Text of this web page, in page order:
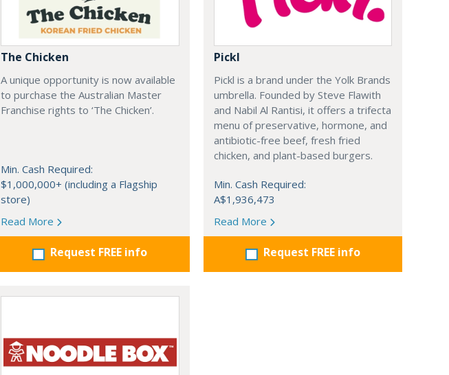
The Chicken
A unique opportunity is now available
to purchase the Australian Master
Franchise rights to ‘The Chicken’.
Min. Cash Required:
$1,000,000+ (including a Flagship
store)
Read More
Request FREE info
Pickl
Pickl is a brand under the Yolk Brands
umbrella. Founded by Steve Flawith
and Nabil Al Rantisi, it offers a trifecta
menu of preservative, hormone, and
antibiotic-free beef, fresh fried
chicken, and plant-based burgers.
Min. Cash Required:
A$1,936,473
Read More
Request FREE info